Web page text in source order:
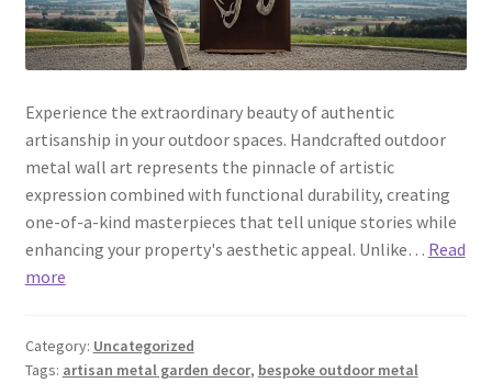
Experience the extraordinary beauty of authentic
artisanship in your outdoor spaces. Handcrafted outdoor
metal wall art represents the pinnacle of artistic
expression combined with functional durability, creating
one-of-a-kind masterpieces that tell unique stories while
enhancing your property's aesthetic appeal. Unlike… Read
more
Category: Uncategorized
Tags: artisan metal garden decor, bespoke outdoor metal